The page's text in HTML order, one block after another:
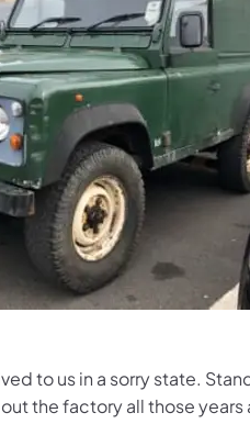
to us in a sorry state.
the factory all those